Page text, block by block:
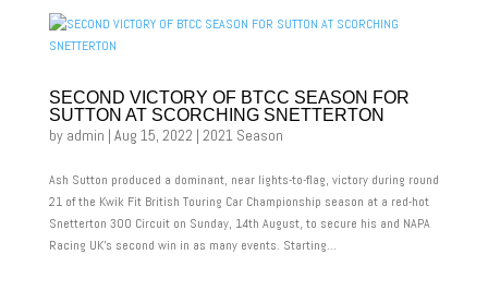
SECOND VICTORY OF BTCC SEASON FOR
SUTTON AT SCORCHING SNETTERTON
by admin | Aug 15, 2022 | 2021 Season
Ash Sutton produced a dominant, near lights-to-flag, victory during round
21 of the Kwik Fit British Touring Car Championship season at a red-hot
Snetterton 300 Circuit on Sunday, 14th August, to secure his and NAPA
Racing UK’s second win in as many events. Starting...